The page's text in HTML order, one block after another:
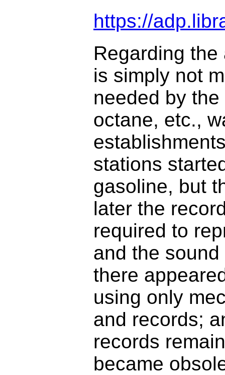
https://
Regarding
is simply not
needed by
octane, etc.,
stations
gasoline, but
later the
required to
and the
there
using only
and records;
records
became